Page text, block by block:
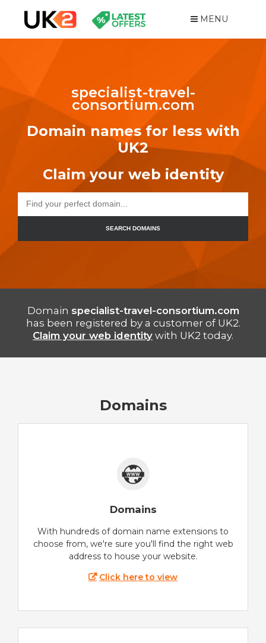
MENU
specialist-travel-
consortium.com
Domain names for less with
UK2
Claim your web identity
SEARCH DOMAINS
Domain specialist-travel-consortium.com
has been registered by a customer of UK2.
Claim your web identity with UK2 today.
Domains
Domains
With hundreds of domain name extensions to
choose from, we're sure you'll find the right web
address to house your website.
Click here to view